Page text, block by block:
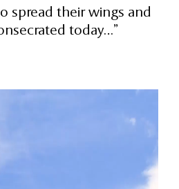
spread their wings and
today…”